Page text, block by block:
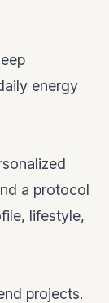
energy
a protocol
lifestyle,
projects.